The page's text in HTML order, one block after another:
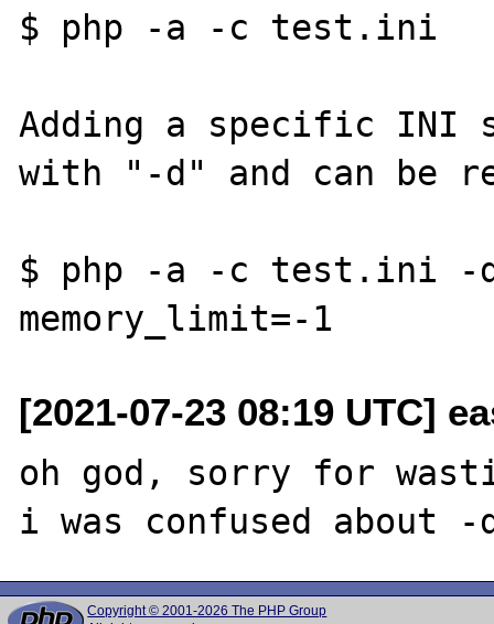
$ php -a -c test.ini
Adding a specific INI
with "-d" and can be
$ php -a -c test.ini -
[2021-07-23 08:19 UTC]
oh god, sorry for
Copyright © 2001-2026 The PHP Group